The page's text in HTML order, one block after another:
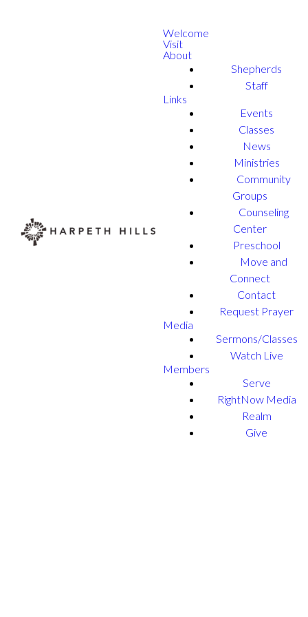
Welcome
Visit
About
Shepherds
Staff
Links
Events
Classes
News
Ministries
Community
Groups
Counseling
Center
Preschool
Move and
Connect
Contact
Request Prayer
Media
Sermons/Classes
Watch Live
Members
Serve
RightNow Media
Realm
Give